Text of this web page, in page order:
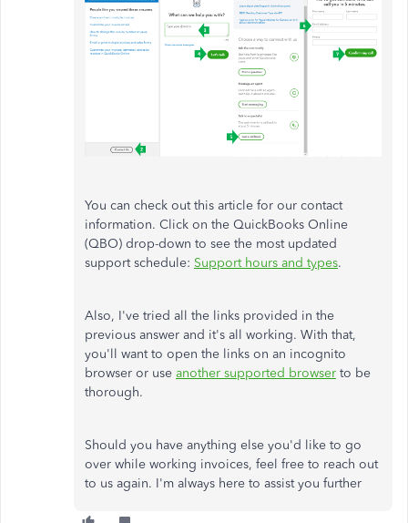
You can check out this article for our contact
information. Click on the QuickBooks Online
(QBO) drop-down to see the most updated
support schedule: Support hours and types.
Also, I've tried all the links provided in the
previous answer and it's all working. With that,
you'll want to open the links on an incognito
browser or use another supported browser to be
thorough.
Should you have anything else you'd like to go
over while working invoices, feel free to reach out
to us again. I'm always here to assist you further